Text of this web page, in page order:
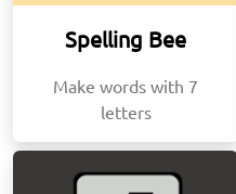
Spelling Bee
Make words with 7
letters